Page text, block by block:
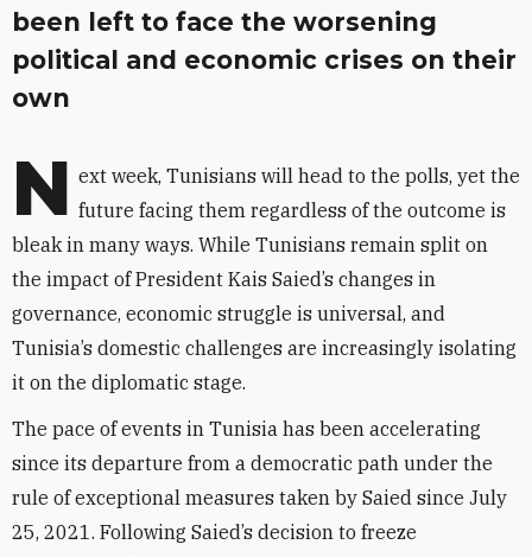
been left to face the worsening
political and economic crises on their
own
N ext week, Tunisians will head to the polls, yet the
future facing them regardless of the outcome is
bleak in many ways. While Tunisians remain split on
the impact of President Kais Saied’s changes in
governance, economic struggle is universal, and
Tunisia’s domestic challenges are increasingly isolating
it on the diplomatic stage.
The pace of events in Tunisia has been accelerating
since its departure from a democratic path under the
rule of exceptional measures taken by Saied since July
25, 2021. Following Saied’s decision to freeze